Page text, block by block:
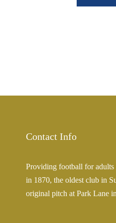
Contact Info
Providing football for adults
in 1870, the oldest club in
original pitch at Park Lane